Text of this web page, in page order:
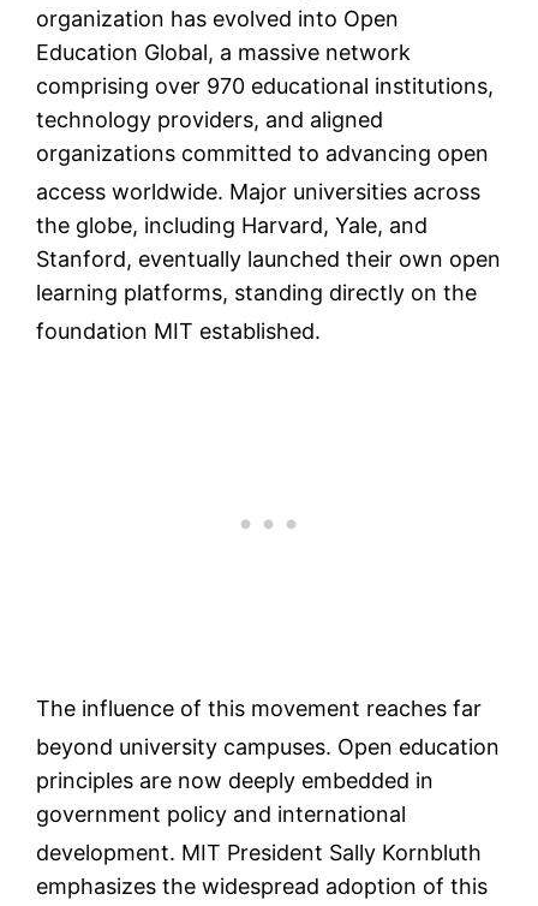
organization has evolved into Open
Education Global, a massive network
comprising over 970 educational institutions,
technology providers, and aligned
organizations committed to advancing open
access worldwide. Major universities across
the globe, including Harvard, Yale, and
Stanford, eventually launched their own open
learning platforms, standing directly on the
foundation MIT established.
The influence of this movement reaches far
beyond university campuses. Open education
principles are now deeply embedded in
government policy and international
development. MIT President Sally Kornbluth
emphasizes the widespread adoption of this